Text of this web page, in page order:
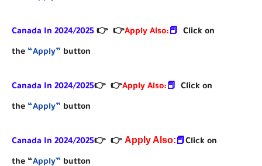
Canada In 2024/2025 👉 👉Apply Also:📕 Click on
the “Apply” button
Canada In 2024/2025👉 👉Apply Also:📕 Click on
the “Apply” button
Canada In 2024/2025👉 👉 Apply Also:📕Click on
the “Apply” button